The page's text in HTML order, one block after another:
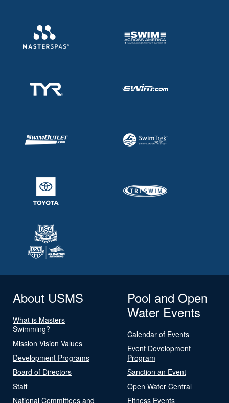
About USMS
What is Masters
Swimming?
Mission Vision Values
Development Programs
Board of Directors
Staff
National Committees and
Pool and Open
Water Events
Calendar of Events
Event Development
Program
Sanction an Event
Open Water Central
Fitness Events